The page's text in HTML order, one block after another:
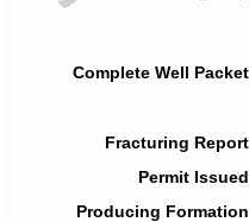
Complete Well
Fracturing
Permit
Producing